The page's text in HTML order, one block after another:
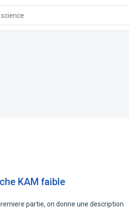
KAM faible
partie, on donne une description